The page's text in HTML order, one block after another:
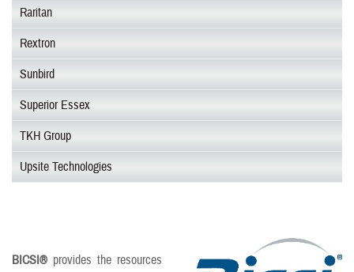
Raritan
Rextron
Sunbird
Superior Essex
TKH Group
Upsite Technologies
BICSI® provides the resources